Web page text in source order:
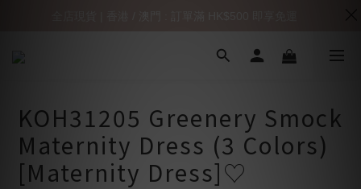
KOH31205 Greenery Smock
Maternity Dress (3 Colors)
[Maternity Dress]♡